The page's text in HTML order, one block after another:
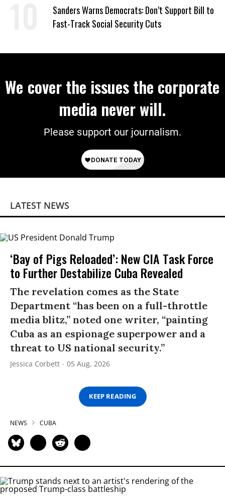
Sanders Warns Democrats: Don’t Support Bill to
Fast-Track Social Security Cuts
We cover the issues the corporate
media never will.
Please support our journalism.
LATEST NEWS
‘Bay of Pigs Reloaded’: New CIA Task Force
to Further Destabilize Cuba Revealed
The revelation comes as the State
Department “has been on a full-throttle
media blitz,” noted one writer, “painting
Cuba as an espionage superpower and a
threat to US national security.”
Jessica Corbett 05 Aug, 2026
KEEP READING
NEWS CUBA